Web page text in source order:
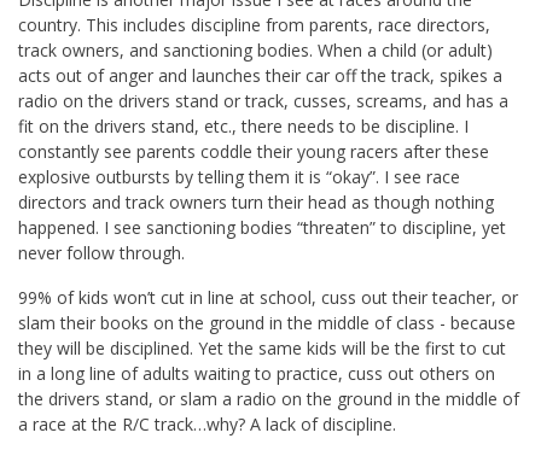
country. This includes discipline from parents, race directors,
track owners, and sanctioning bodies. When a child (or adult)
acts out of anger and launches their car off the track, spikes a
radio on the drivers stand or track, cusses, screams, and has a
fit on the drivers stand, etc., there needs to be discipline. I
constantly see parents coddle their young racers after these
explosive outbursts by telling them it is “okay”. I see race
directors and track owners turn their head as though nothing
happened. I see sanctioning bodies “threaten” to discipline, yet
never follow through.
99% of kids won’t cut in line at school, cuss out their teacher, or
slam their books on the ground in the middle of class - because
they will be disciplined. Yet the same kids will be the first to cut
in a long line of adults waiting to practice, cuss out others on
the drivers stand, or slam a radio on the ground in the middle of
a race at the R/C track…why? A lack of discipline.